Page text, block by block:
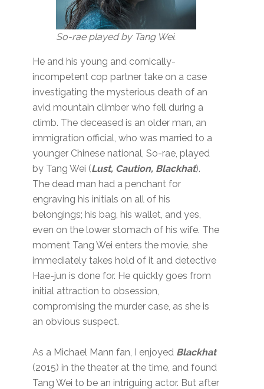
So-rae played by Tang Wei.
He and his young and comically-
incompetent cop partner take on a case
investigating the mysterious death of an
avid mountain climber who fell during a
climb. The deceased is an older man, an
immigration official, who was married to a
younger Chinese national, So-rae, played
by Tang Wei (Lust, Caution, Blackhat).
The dead man had a penchant for
engraving his initials on all of his
belongings; his bag, his wallet, and yes,
even on the lower stomach of his wife. The
moment Tang Wei enters the movie, she
immediately takes hold of it and detective
Hae-jun is done for. He quickly goes from
initial attraction to obsession,
compromising the murder case, as she is
an obvious suspect.
As a Michael Mann fan, I enjoyed Blackhat
(2015) in the theater at the time, and found
Tang Wei to be an intriguing actor. But after